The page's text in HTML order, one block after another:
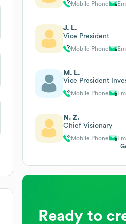
Mobile Phone
J. L.
Vice President
Mobile Phone
M. L.
Vice President
Mobile Phone
N. Z.
Chief Visionary
Mobile Phone
Ready to